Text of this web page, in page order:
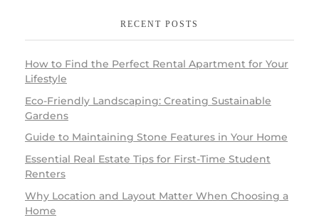
RECENT POSTS
How to Find the Perfect Rental Apartment for Your
Lifestyle
Eco-Friendly Landscaping: Creating Sustainable
Gardens
Guide to Maintaining Stone Features in Your Home
Essential Real Estate Tips for First-Time Student
Renters
Why Location and Layout Matter When Choosing a
Home